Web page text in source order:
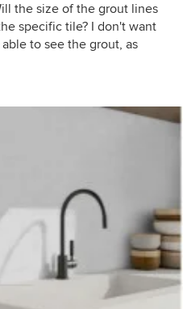
the size of the grout lines
specific tile? I don't want
to see the grout, as